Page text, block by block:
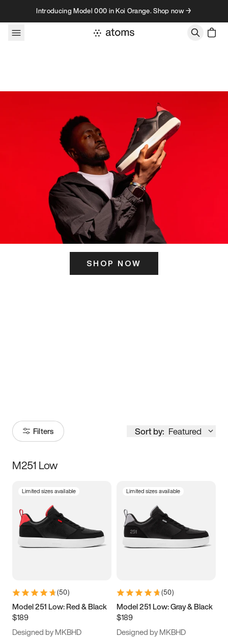
Skip to contentIntroducing Model 000 in Koi Orange. Shop now →
SHOP NOW
Filters Sort by: Featured
Size
3.5 4 4.5
5.5 6 6.5 7
9.5 10 10.5
11.5
M251 Low
Limited sizes available
(50)
Model 251 Low: Red & Black
$189
Designed by MKBHD
Limited sizes available
(50)
Model 251 Low: Gray & Black
$189
Designed by MKBHD